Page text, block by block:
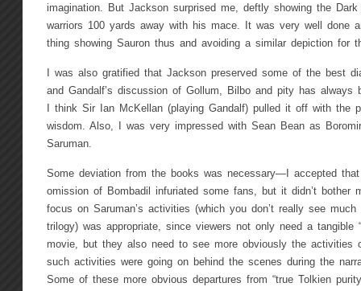
imagination. But Jackson surprised me, deftly showing the
warriors 100 yards away with his mace. It was very well done
thing showing Sauron thus and avoiding a similar depiction for
I was also gratified that Jackson preserved some of the best
and Gandalf’s discussion of Gollum, Bilbo and pity has always
I think Sir Ian McKellan (playing Gandalf) pulled it off with the
wisdom. Also, I was very impressed with Sean Bean as
Saruman.
Some deviation from the books was necessary—I accepted
omission of Bombadil infuriated some fans, but it didn’t bother
focus on Saruman’s activities (which you don’t really see
trilogy) was appropriate, since viewers not only need a tangible
movie, but they also need to see more obviously the activities
such activities were going on behind the scenes during the
Some of these more obvious departures from “true Tolkien